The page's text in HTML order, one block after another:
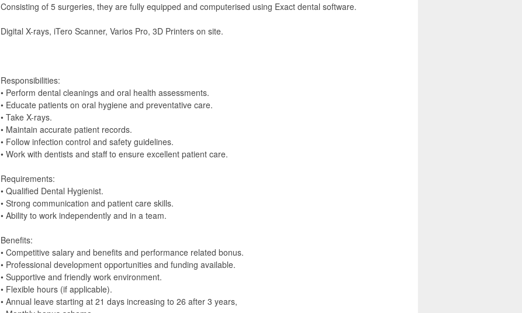
Consisting of 5 surgeries, they are fully equipped and computerised using Exact dental software.
Digital X-rays, iTero Scanner, Varios Pro, 3D Printers on site.
Responsibilities:
• Perform dental cleanings and oral health assessments.
• Educate patients on oral hygiene and preventative care.
• Take X-rays.
• Maintain accurate patient records.
• Follow infection control and safety guidelines.
• Work with dentists and staff to ensure excellent patient care.
Requirements:
• Qualified Dental Hygienist.
• Strong communication and patient care skills.
• Ability to work independently and in a team.
Benefits:
• Competitive salary and benefits and performance related bonus.
• Professional development opportunities and funding available.
• Supportive and friendly work environment.
• Flexible hours (if applicable).
• Annual leave starting at 21 days increasing to 26 after 3 years,